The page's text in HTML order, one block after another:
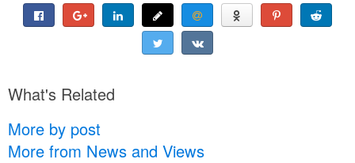
What's Related
More by post
More from News and Views